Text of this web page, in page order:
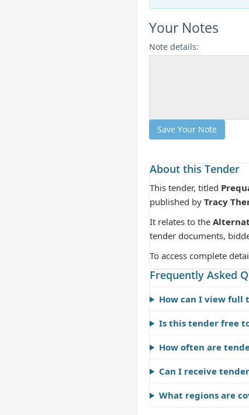
Your Notes
Note details:
Save Your Note
About this Tender
This tender, titled
published by Tracy
It relates to the
tender documents,
To access complete
Frequently Asked
How can I view full
Is this tender free
How often are
Can I receive
What regions are